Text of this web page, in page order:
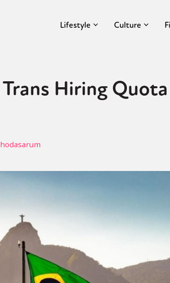
Lifestyle Culture
Hiring